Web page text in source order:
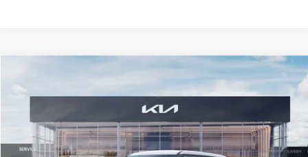
LX
VIN:KNDEB3D3XV5021860Stock:V5021860Model:KAC2225
In Stock Ext. Int.
$27,309
GLASSMAN PRICE
Less